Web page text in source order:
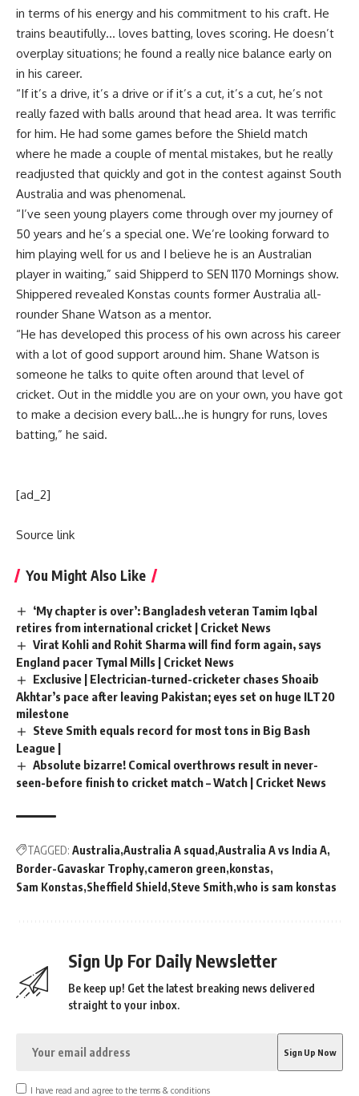
in terms of his energy and his commitment to his craft. He
trains beautifully… loves batting, loves scoring. He doesn’t
overplay situations; he found a really nice balance early on
in his career.
“If it’s a drive, it’s a drive or if it’s a cut, it’s a cut, he’s not
really fazed with balls around that head area. It was terrific
for him. He had some games before the Shield match
where he made a couple of mental mistakes, but he really
readjusted that quickly and got in the contest against South
Australia and was phenomenal.
“I’ve seen young players come through over my journey of
50 years and he’s a special one. We’re looking forward to
him playing well for us and I believe he is an Australian
player in waiting,” said Shipperd to SEN 1170 Mornings show.
Shippered revealed Konstas counts former Australia all-
rounder Shane Watson as a mentor.
“He has developed this process of his own across his career
with a lot of good support around him. Shane Watson is
someone he talks to quite often around that level of
cricket. Out in the middle you are on your own, you have got
to make a decision every ball…he is hungry for runs, loves
batting,” he said.
[ad_2]
Source link
You Might Also Like
‘My chapter is over’: Bangladesh veteran Tamim Iqbal
retires from international cricket | Cricket News
Virat Kohli and Rohit Sharma will find form again, says
England pacer Tymal Mills | Cricket News
Exclusive | Electrician-turned-cricketer chases Shoaib
Akhtar’s pace after leaving Pakistan; eyes set on huge ILT20
milestone
Steve Smith equals record for most tons in Big Bash
League |
Absolute bizarre! Comical overthrows result in never-
seen-before finish to cricket match – Watch | Cricket News
TAGGED: Australia Australia A squad Australia A vs India A
Border-Gavaskar Trophy cameron green konstas
Sam Konstas Sheffield Shield Steve Smith who is sam konstas
Sign Up For Daily Newsletter
Be keep up! Get the latest breaking news delivered
straight to your inbox.
I have read and agree to the terms & conditions